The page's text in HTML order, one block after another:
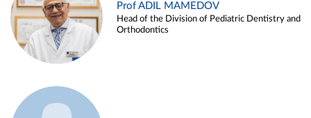
Prof ADIL MAMEDOV
Head of the Division of Pediatric Dentistry and
Orthodontics